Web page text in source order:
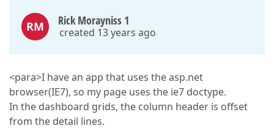
RM Rick Morayniss 1
created 13 years ago
<para>I have an app that uses the asp.net
browser(IE7), so my page uses the ie7 doctype.
In the dashboard grids, the column header is offset
from the detail lines.